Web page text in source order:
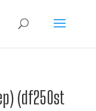
(df250st